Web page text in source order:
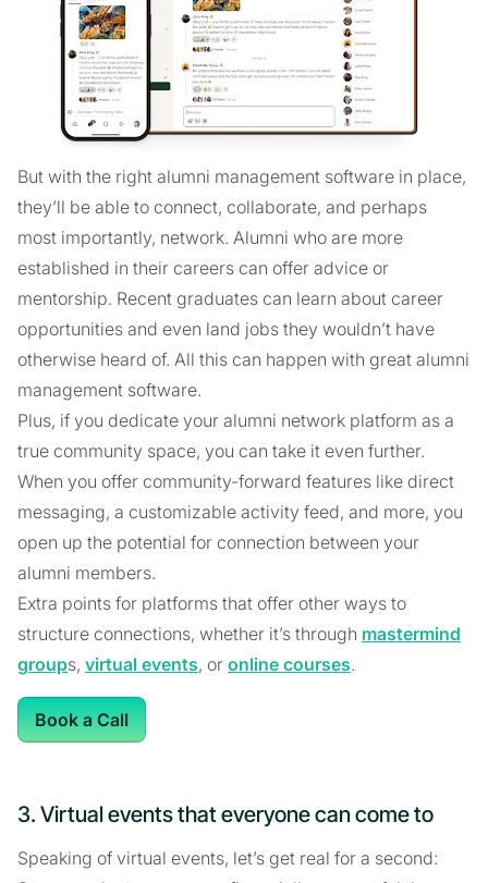
But with the right alumni management software in place,
they’ll be able to connect, collaborate, and perhaps
most importantly, network. Alumni who are more
established in their careers can offer advice or
mentorship. Recent graduates can learn about career
opportunities and even land jobs they wouldn’t have
otherwise heard of. All this can happen with great alumni
management software.
Plus, if you dedicate your alumni network platform as a
true community space, you can take it even further.
When you offer community-forward features like direct
messaging, a customizable activity feed, and more, you
open up the potential for connection between your
alumni members.
Extra points for platforms that offer other ways to
structure connections, whether it’s through mastermind
groups, virtual events, or online courses.
Book a Call
3. Virtual events that everyone can come to
Speaking of virtual events, let’s get real for a second: